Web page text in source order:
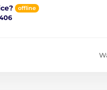
offline